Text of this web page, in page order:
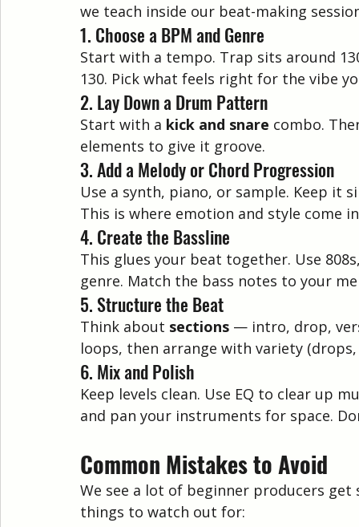
we teach inside our beat-making
1. Choose a BPM and Genre
Start with a tempo. Trap sits around
130. Pick what feels right for the vibe
2. Lay Down a Drum Pattern
Start with a kick and snare combo.
elements to give it groove.
3. Add a Melody or Chord Progression
Use a synth, piano, or sample. Keep it
This is where emotion and style come
4. Create the Bassline
This glues your beat together. Use
genre. Match the bass notes to your
5. Structure the Beat
Think about sections — intro, drop,
loops, then arrange with variety
6. Mix and Polish
Keep levels clean. Use EQ to clear up
and pan your instruments for space.
Common Mistakes to Avoid
We see a lot of beginner producers
things to watch out for: